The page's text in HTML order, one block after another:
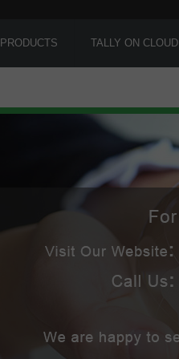
PRODUCTS TALLY ON CLOUD